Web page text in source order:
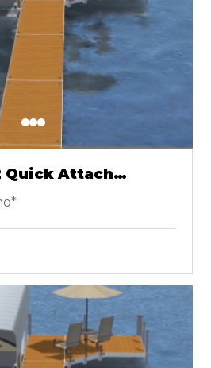
Quick Attach